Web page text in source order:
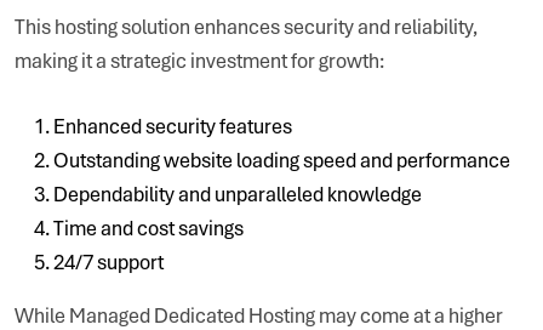
This hosting solution enhances security and reliability,
making it a strategic investment for growth:
Enhanced security features
Outstanding website loading speed and performance
Dependability and unparalleled knowledge
Time and cost savings
24/7 support
While Managed Dedicated Hosting may come at a higher